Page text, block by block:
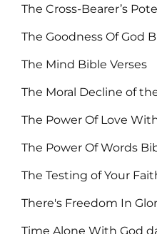
The Cross-Bearer’s
The Goodness Of God
The Mind Bible Verses
The Moral Decline of
The Power Of Love
The Power Of Words
The Testing of Your
There's Freedom In
Time Alone With God